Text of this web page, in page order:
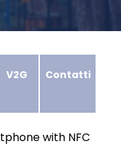
V2G Contatti
with NFC